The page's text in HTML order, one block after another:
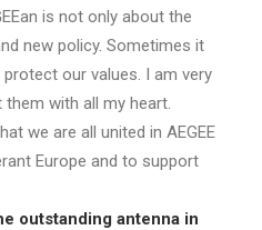
is not only about the
new policy. Sometimes it
our values. I am very
with all my heart.
we are all united in AEGEE
Europe and to support
outstanding antenna in